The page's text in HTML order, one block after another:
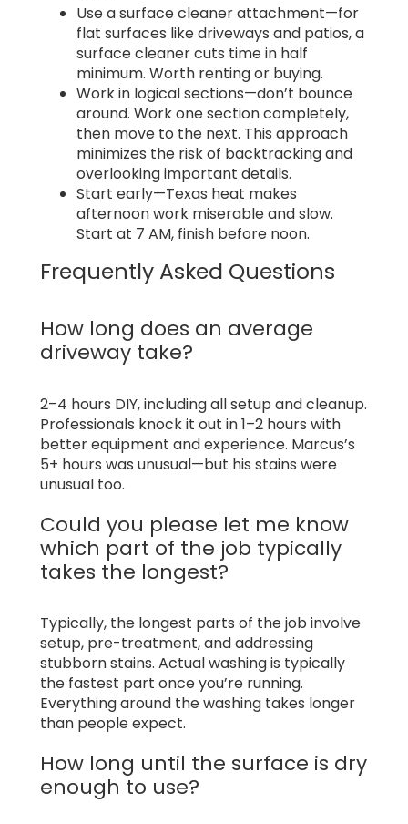
Use a surface cleaner attachment—for
flat surfaces like driveways and patios, a
surface cleaner cuts time in half
minimum. Worth renting or buying.
Work in logical sections—don’t bounce
around. Work one section completely,
then move to the next. This approach
minimizes the risk of backtracking and
overlooking important details.
Start early—Texas heat makes
afternoon work miserable and slow.
Start at 7 AM, finish before noon.
Frequently Asked Questions
How long does an average
driveway take?
2–4 hours DIY, including all setup and cleanup.
Professionals knock it out in 1–2 hours with
better equipment and experience. Marcus’s
5+ hours was unusual—but his stains were
unusual too.
Could you please let me know
which part of the job typically
takes the longest?
Typically, the longest parts of the job involve
setup, pre-treatment, and addressing
stubborn stains. Actual washing is typically
the fastest part once you’re running.
Everything around the washing takes longer
than people expect.
How long until the surface is dry
enough to use?